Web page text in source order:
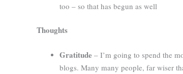
too – so that has begun as well
Thoughts
Gratitude – I’m going to spend the
blogs. Many many people, far wiser